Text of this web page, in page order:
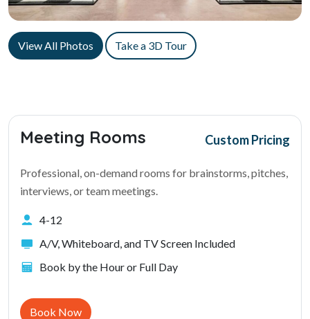
View All Photos Take a 3D Tour
Meeting Rooms Custom Pricing
Professional, on-demand rooms for brainstorms, pitches,
interviews, or team meetings.
4-12
A/V, Whiteboard, and TV Screen Included
Book by the Hour or Full Day
Book Now